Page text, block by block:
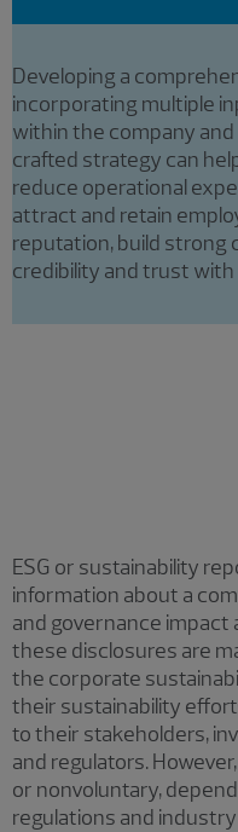
Developing a
incorporating multiple
within the company
crafted strategy can
reduce operational
attract and retain
reputation, build strong
credibility and trust
ESG or sustainability
information about a
and governance impact
these disclosures are
the corporate
their sustainability
to their stakeholders,
and regulators.
or nonvoluntary,
regulations and